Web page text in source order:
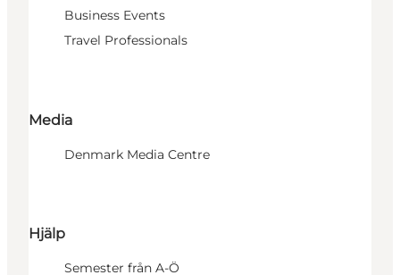
Business Events
Travel Professionals
Media
Denmark Media Centre
Hjälp
Semester från A-Ö